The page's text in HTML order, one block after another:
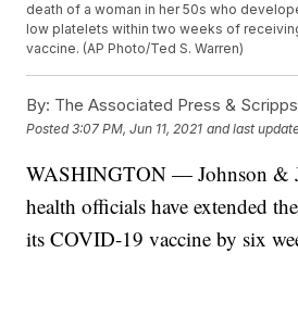
death of a woman in her 50s who
low platelets within two weeks of
vaccine. (AP Photo/Ted S. Warren)
By: The Associated Press &
Posted3:07 PM, Jun 11, 2021 and last
WASHINGTON — Johnson &
health officials have extended
its COVID-19 vaccine by six